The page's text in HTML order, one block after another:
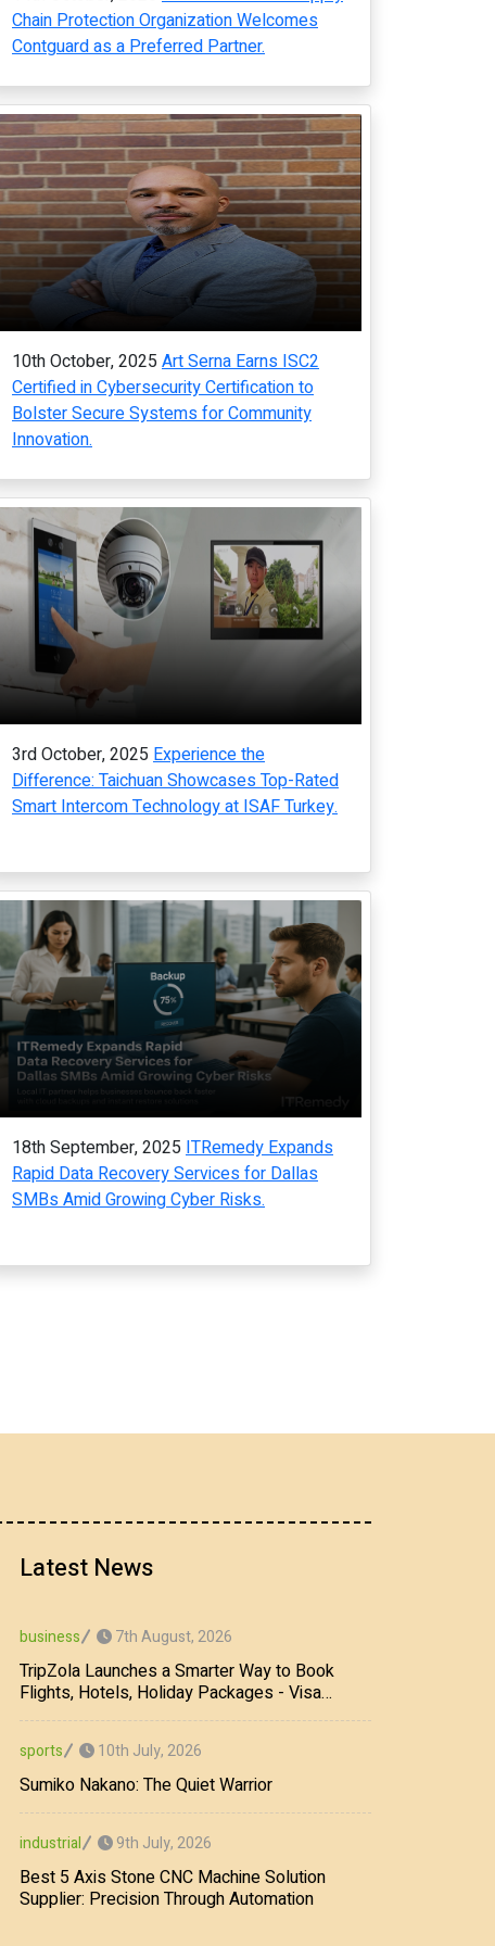
Chain Protection Organization Welcomes
Contguard as a Preferred Partner.
10th October, 2025 Art Serna Earns ISC2
Certified in Cybersecurity Certification to
Bolster Secure Systems for Community
Innovation.
3rd October, 2025 Experience the
Difference: Taichuan Showcases Top-Rated
Smart Intercom Technology at ISAF Turkey.
18th September, 2025 ITRemedy Expands
Rapid Data Recovery Services for Dallas
SMBs Amid Growing Cyber Risks.
Latest News
business 7th August, 2026
TripZola Launches a Smarter Way to Book
Flights, Hotels, Holiday Packages - Visa
Services
sports 10th July, 2026
Sumiko Nakano: The Quiet Warrior
industrial 9th July, 2026
Best 5 Axis Stone CNC Machine Solution
Supplier: Precision Through Automation